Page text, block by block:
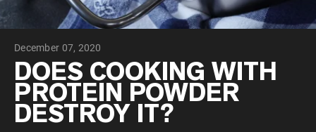
Shop All Protein Powders
VEGAN PROTEIN
Pea Protein
December 07, 2020
DOES COOKING WITH
PROTEIN POWDER
DESTROY IT?